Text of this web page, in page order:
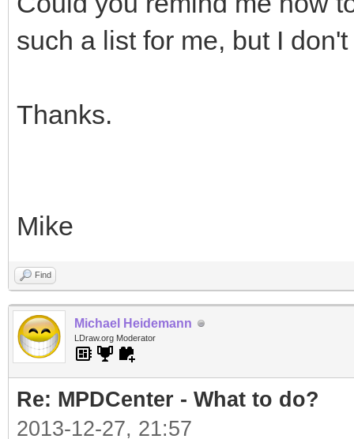
such a list for me, but I
Thanks.
Mike
Find
Michael Heidemann
LDraw.org Moderator
Re: MPDCenter - What to do?
2013-12-27, 21:57